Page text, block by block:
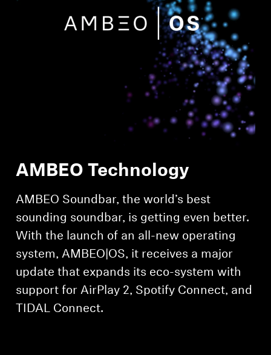
Sound Space
AMBEO Technology
AMBEO Soundbar, the world’s best
sounding soundbar, is getting even better.
With the launch of an all-new operating
system, AMBEO|OS, it receives a major
update that expands its eco-system with
support for AirPlay 2, Spotify Connect, and
TIDAL Connect.